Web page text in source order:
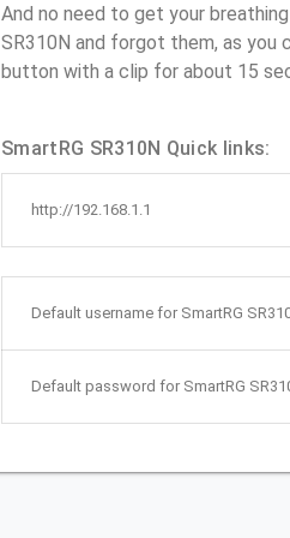
And no need to get your
SR310N and forgot them, as you
button with a clip for about 15
SmartRG SR310N Quick links:
http://192.168.1.1
Default username for SmartRG
Default password for SmartRG